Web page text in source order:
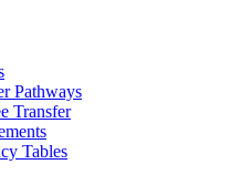
Pathways
Transfer
Tables